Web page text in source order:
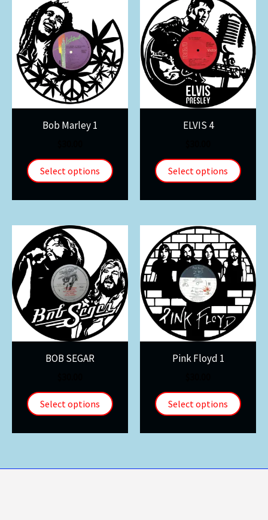
Bob Marley 1
Select options
ELVIS 4
Select options
BOB SEGAR
Select options
Pink Floyd 1
Select options